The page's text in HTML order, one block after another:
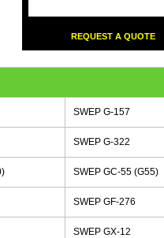
REQUEST A QUOTE
SWEP G-157
SWEP G-322
SWEP GC-55 (G55)
SWEP GF-276
SWEP GX-12